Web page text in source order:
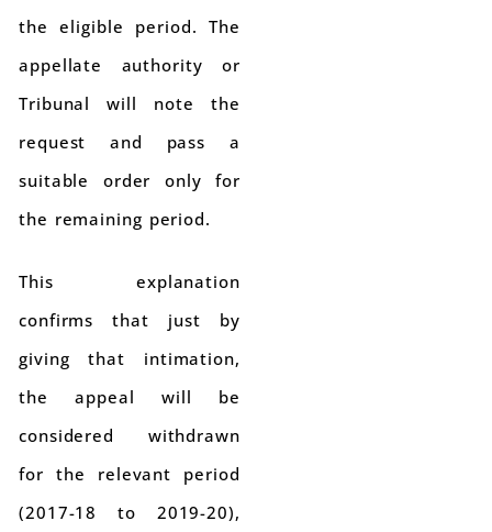
the eligible period. The
appellate authority or
Tribunal will note the
request and pass a
suitable order only for
the remaining period.
This explanation
confirms that just by
giving that intimation,
the appeal will be
considered withdrawn
for the relevant period
(2017-18 to 2019-20),